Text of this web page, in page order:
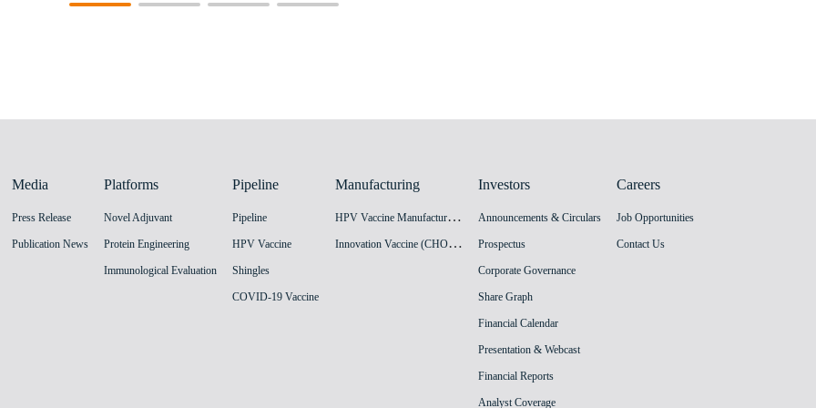
Media
Press Release
Publication News
Platforms
Novel Adjuvant
Protein Engineering
Immunological Evaluation
Pipeline
Pipeline
HPV Vaccine
Shingles
COVID-19 Vaccine
Manufacturing
H
PV Vaccine Manufacturing Facility
I
nnovation Vaccine (CHO cell) Manufacturing Facility
Investors
Announcements & Circulars
Prospectus
Corporate Governance
Share Graph
Financial Calendar
Presentation & Webcast
Financial Reports
Analyst Coverage
Careers
Job Opportunities
Contact Us